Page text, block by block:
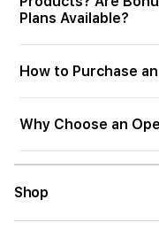
Plans Available?
How to Purchase
Why Choose an
Shop